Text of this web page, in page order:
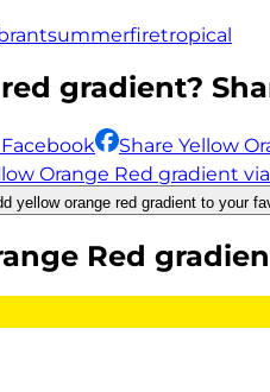
summerfiretropical
gradient?
Share Yellow
Orange Red gradient
yellow orange red gradient to your
Red